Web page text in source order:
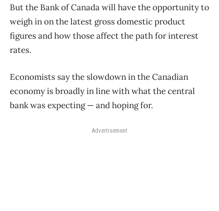
But the Bank of Canada will have the opportunity to
weigh in on the latest gross domestic product
figures and how those affect the path for interest
rates.
Economists say the slowdown in the Canadian
economy is broadly in line with what the central
bank was expecting — and hoping for.
Advertisement